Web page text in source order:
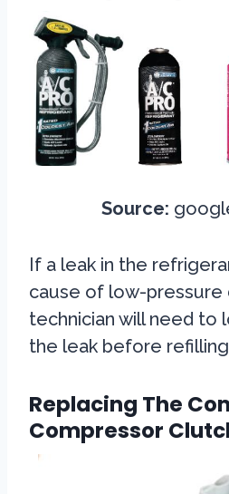
Source:
If a leak in the
cause of low-pressure
technician will need to
the leak before
Replacing The
Compressor